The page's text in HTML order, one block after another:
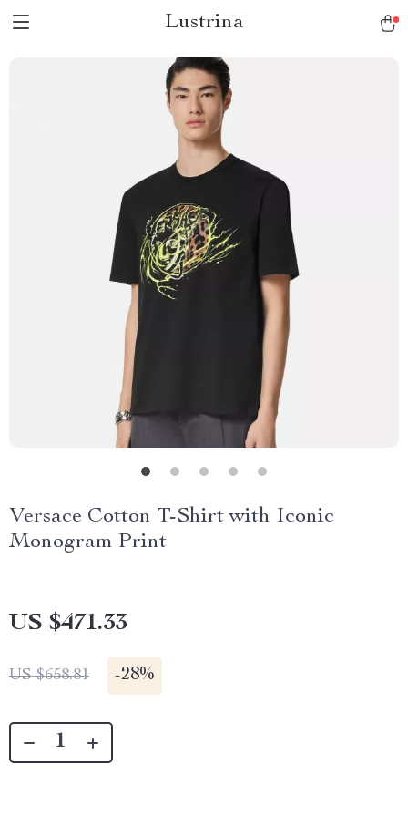
Lustrina
Versace Cotton T-Shirt with Iconic
Monogram Print
US $471.33
US $658.81 -28%